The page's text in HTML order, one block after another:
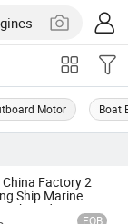
Motor Boat
Factory 2
Ship Marine
Engine
FOB